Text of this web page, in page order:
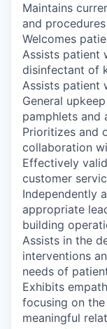
Maintains
and
Welcomes
Assists patient
disinfectant of
Assists patient
General
pamphlets and
Prioritizes and
collaboration
Effectively
customer
Independently
appropriate
building
Assists in the
interventions
needs of
Exhibits
focusing on
meaningful